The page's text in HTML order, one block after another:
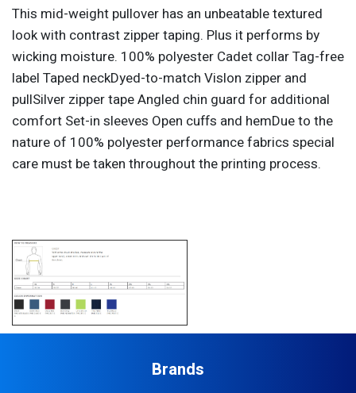
This mid-weight pullover has an unbeatable textured
look with contrast zipper taping. Plus it performs by
wicking moisture. 100% polyester Cadet collar Tag-free
label Taped neckDyed-to-match Vislon zipper and
pullSilver zipper tape Angled chin guard for additional
comfort Set-in sleeves Open cuffs and hemDue to the
nature of 100% polyester performance fabrics special
care must be taken throughout the printing process.
Brands